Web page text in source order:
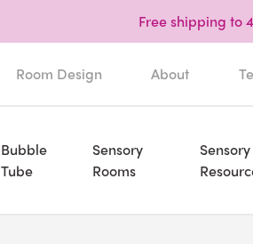
Free shipping to
Room Design About
Bubble
Tube
Sensory
Rooms
Sensory